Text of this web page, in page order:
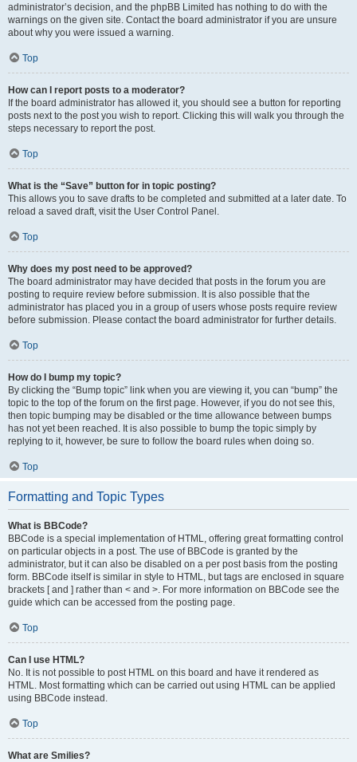
administrator’s decision, and the phpBB Limited has nothing to do with the
warnings on the given site. Contact the board administrator if you are unsure
about why you were issued a warning.
Top
How can I report posts to a moderator?
If the board administrator has allowed it, you should see a button for reporting
posts next to the post you wish to report. Clicking this will walk you through the
steps necessary to report the post.
Top
What is the “Save” button for in topic posting?
This allows you to save drafts to be completed and submitted at a later date. To
reload a saved draft, visit the User Control Panel.
Top
Why does my post need to be approved?
The board administrator may have decided that posts in the forum you are
posting to require review before submission. It is also possible that the
administrator has placed you in a group of users whose posts require review
before submission. Please contact the board administrator for further details.
Top
How do I bump my topic?
By clicking the “Bump topic” link when you are viewing it, you can “bump” the
topic to the top of the forum on the first page. However, if you do not see this,
then topic bumping may be disabled or the time allowance between bumps
has not yet been reached. It is also possible to bump the topic simply by
replying to it, however, be sure to follow the board rules when doing so.
Top
Formatting and Topic Types
What is BBCode?
BBCode is a special implementation of HTML, offering great formatting control
on particular objects in a post. The use of BBCode is granted by the
administrator, but it can also be disabled on a per post basis from the posting
form. BBCode itself is similar in style to HTML, but tags are enclosed in square
brackets [ and ] rather than < and >. For more information on BBCode see the
guide which can be accessed from the posting page.
Top
Can I use HTML?
No. It is not possible to post HTML on this board and have it rendered as
HTML. Most formatting which can be carried out using HTML can be applied
using BBCode instead.
Top
What are Smilies?